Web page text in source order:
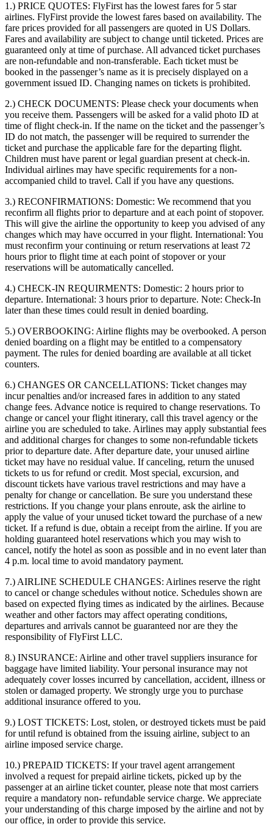
1.) PRICE QUOTES: FlyFirst has the lowest fares for 5 star
airlines. FlyFirst provide the lowest fares based on availability. The
fare prices provided for all passengers are quoted in US Dollars.
Fares and availability are subject to change until ticketed. Prices are
guaranteed only at time of purchase. All advanced ticket purchases
are non-refundable and non-transferable. Each ticket must be
booked in the passenger’s name as it is precisely displayed on a
government issued ID. Changing names on tickets is prohibited.
2.) CHECK DOCUMENTS: Please check your documents when
you receive them. Passengers will be asked for a valid photo ID at
time of flight check-in. If the name on the ticket and the passenger’s
ID do not match, the passenger will be required to surrender the
ticket and purchase the applicable fare for the departing flight.
Children must have parent or legal guardian present at check-in.
Individual airlines may have specific requirements for a non-
accompanied child to travel. Call if you have any questions.
3.) RECONFIRMATIONS: Domestic: We recommend that you
reconfirm all flights prior to departure and at each point of stopover.
This will give the airline the opportunity to keep you advised of any
changes which may have occurred in your flight. International: You
must reconfirm your continuing or return reservations at least 72
hours prior to flight time at each point of stopover or your
reservations will be automatically cancelled.
4.) CHECK-IN REQUIRMENTS: Domestic: 2 hours prior to
departure. International: 3 hours prior to departure. Note: Check-In
later than these times could result in denied boarding.
5.) OVERBOOKING: Airline flights may be overbooked. A person
denied boarding on a flight may be entitled to a compensatory
payment. The rules for denied boarding are available at all ticket
counters.
6.) CHANGES OR CANCELLATIONS: Ticket changes may
incur penalties and/or increased fares in addition to any stated
change fees. Advance notice is required to change reservations. To
change or cancel your flight itinerary, call this travel agency or the
airline you are scheduled to take. Airlines may apply substantial fees
and additional charges for changes to some non-refundable tickets
prior to departure date. After departure date, your unused airline
ticket may have no residual value. If canceling, return the unused
tickets to us for refund or credit. Most special, excursion, and
discount tickets have various travel restrictions and may have a
penalty for change or cancellation. Be sure you understand these
restrictions. If you change your plans enroute, ask the airline to
apply the value of your unused ticket toward the purchase of a new
ticket. If a refund is due, obtain a receipt from the airline. If you are
holding guaranteed hotel reservations which you may wish to
cancel, notify the hotel as soon as possible and in no event later than
4 p.m. local time to avoid mandatory payment.
7.) AIRLINE SCHEDULE CHANGES: Airlines reserve the right
to cancel or change schedules without notice. Schedules shown are
based on expected flying times as indicated by the airlines. Because
weather and other factors may affect operating conditions,
departures and arrivals cannot be guaranteed nor are they the
responsibility of FlyFirst LLC.
8.) INSURANCE: Airline and other travel suppliers insurance for
baggage have limited liability. Your personal insurance may not
adequately cover losses incurred by cancellation, accident, illness or
stolen or damaged property. We strongly urge you to purchase
additional insurance offered to you.
9.) LOST TICKETS: Lost, stolen, or destroyed tickets must be paid
for until refund is obtained from the issuing airline, subject to an
airline imposed service charge.
10.) PREPAID TICKETS: If your travel agent arrangement
involved a request for prepaid airline tickets, picked up by the
passenger at an airline ticket counter, please note that most carriers
require a mandatory non- refundable service charge. We appreciate
your understanding of this charge imposed by the airline and not by
our office, in order to provide this service.